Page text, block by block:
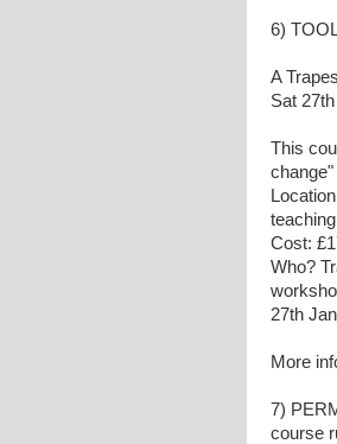
6)
A
Sat
This
Cost:
Who?
27th
More
7)
course